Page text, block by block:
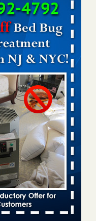
in Davenport -
in
...Read More
unexpected places: Orkin
Dive
unexpected places:
Dive...Read
force California
employees to work
force California
employees to work
...Read More